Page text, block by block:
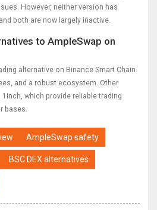
However, neither version has
both are now largely inactive.
to AmpleSwap on
alternative on Binance Smart Chain.
and a robust ecosystem. Other
which provide reliable trading
bases.
AmpleSwap safety
BSC DEX alternatives